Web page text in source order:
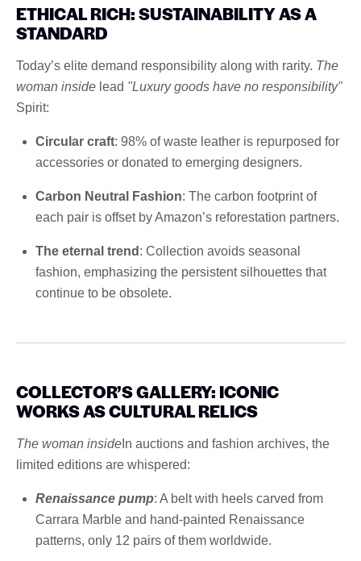
ETHICAL RICH: SUSTAINABILITY AS A
STANDARD
Today’s elite demand responsibility along with rarity. The
woman inside lead "Luxury goods have no responsibility"
Spirit:
Circular craft: 98% of waste leather is repurposed for
accessories or donated to emerging designers.
Carbon Neutral Fashion: The carbon footprint of
each pair is offset by Amazon’s reforestation partners.
The eternal trend : Collection avoids seasonal
fashion, emphasizing the persistent silhouettes that
continue to be obsolete.
COLLECTOR’S GALLERY: ICONIC
WORKS AS CULTURAL RELICS
The woman inside In auctions and fashion archives, the
limited editions are whispered:
Renaissance pump: A belt with heels carved from
Carrara Marble and hand-painted Renaissance
patterns, only 12 pairs of them worldwide.